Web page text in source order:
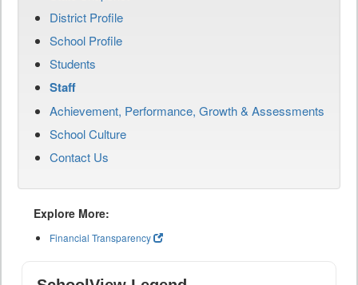
District Profile
School Profile
Students
Staff
Achievement, Performance, Growth & Assessments
School Culture
Contact Us
Explore More:
Financial Transparency